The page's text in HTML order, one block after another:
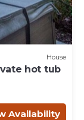
House
hot tub
Availability